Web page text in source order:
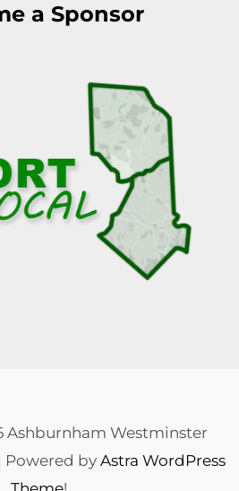
a Sponsor
Ashburnham Westminster
Powered by Astra WordPress